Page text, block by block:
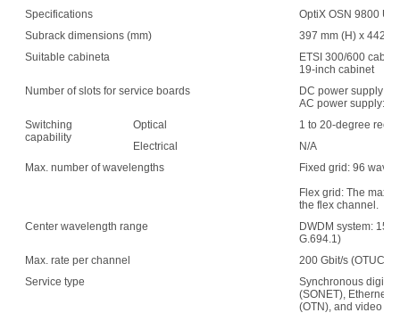
Specifications
OptiX OSN 9800
Subrack dimensions (mm)
397 mm (H) x 442
Suitable cabineta
ETSI 300/600
19-inch cabinet
Number of slots for service boards
DC power supply: 16
AC power supply: 15
Switching
capability
Optical
1 to 20-degree
Electrical
N/A
Max. number of wavelengths
Fixed grid: 96
Flex grid: The
the flex channel.
Center wavelength range
DWDM system:
G.694.1)
Max. rate per channel
200 Gbit/s (OTUC2)
Service type
Synchronous digital
(SONET), Ethernet,
(OTN), and video